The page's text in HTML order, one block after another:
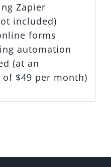
Zapier
included)
forms
automation
(at an
$49 per month)